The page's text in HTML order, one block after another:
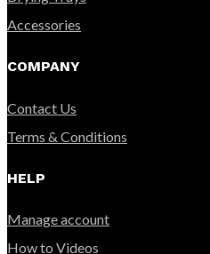
Accessories
COMPANY
Contact Us
Terms & Conditions
HELP
Manage account
How to Videos